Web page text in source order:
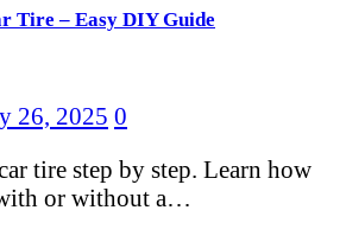
Tire – Easy DIY Guide
26, 2025 0
tire step by step. Learn how
or without a…